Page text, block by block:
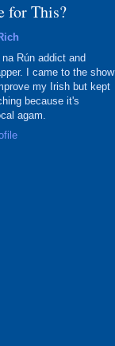
for This?
na Rún addict and
I came to the show
my Irish but kept
because it's
agam.